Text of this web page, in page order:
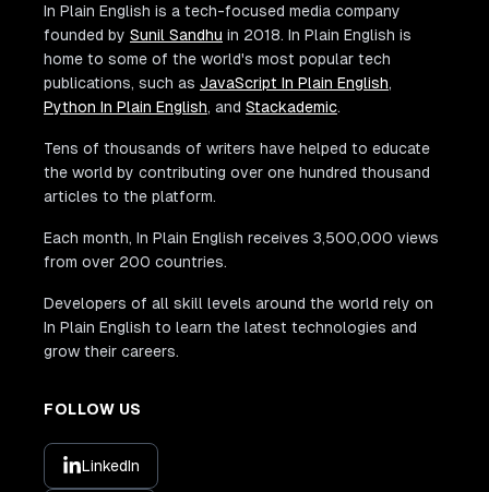
In Plain English is a tech-focused media company
founded by Sunil Sandhu in 2018. In Plain English is
home to some of the world's most popular tech
publications, such as JavaScript In Plain English,
Python In Plain English, and Stackademic.
Tens of thousands of writers have helped to educate
the world by contributing over one hundred thousand
articles to the platform.
Each month, In Plain English receives 3,500,000 views
from over 200 countries.
Developers of all skill levels around the world rely on
In Plain English to learn the latest technologies and
grow their careers.
FOLLOW US
LinkedIn